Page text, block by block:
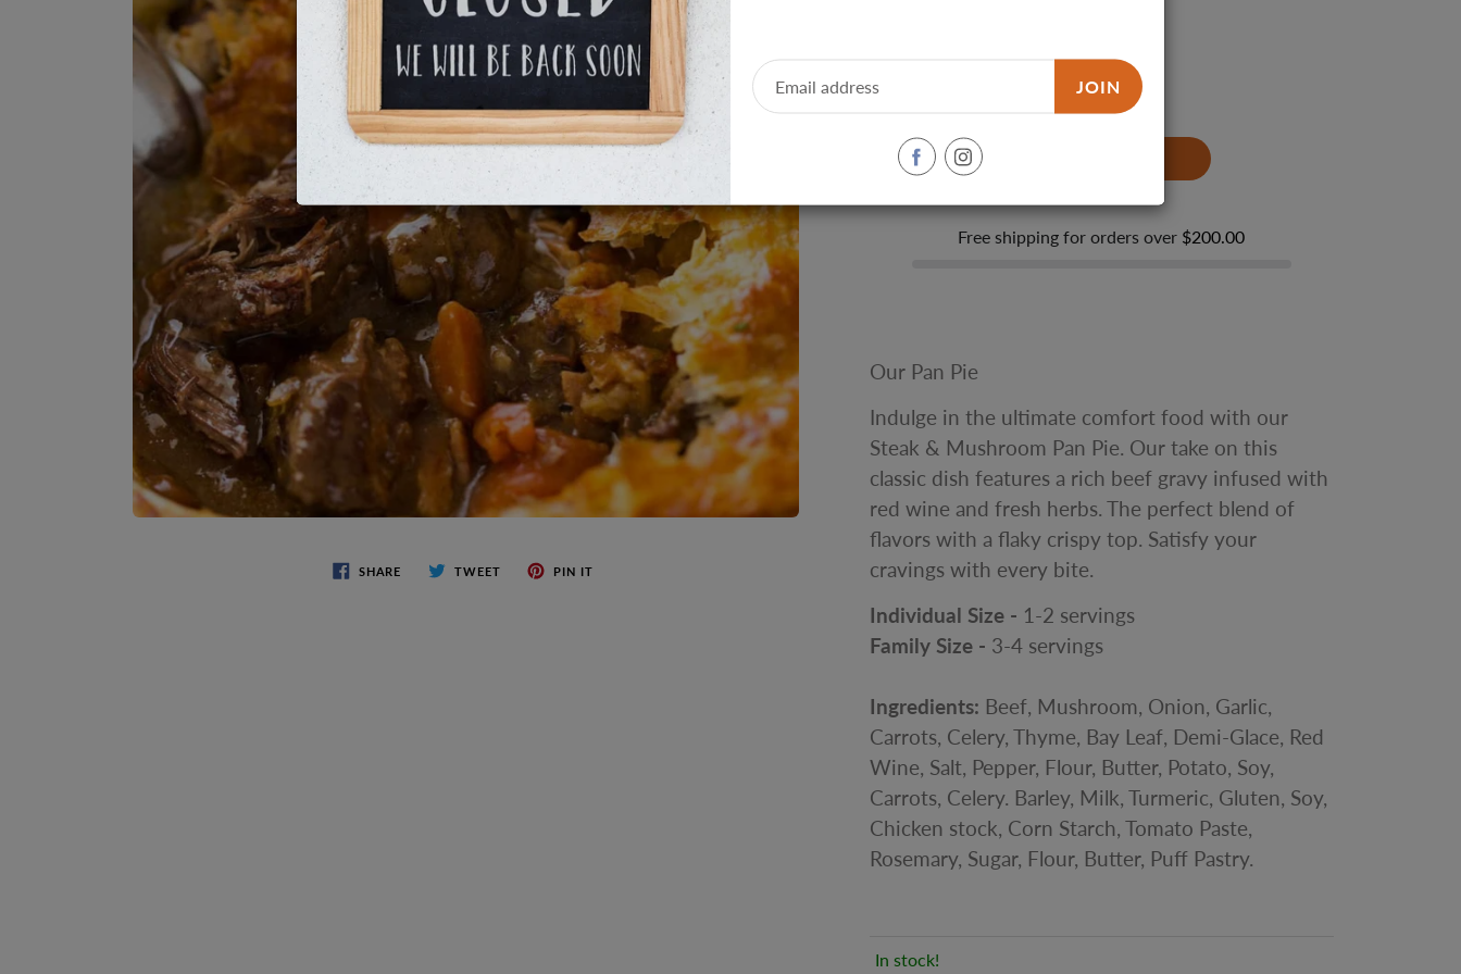
JOIN
SHARE TWEET PIN IT
Family Size
+
Free shipping for orders over $200.00
Our Pan Pie
Indulge in the ultimate comfort food with our
Steak & Mushroom Pan Pie. Our take on this
classic dish features a rich beef gravy infused with
red wine and fresh herbs. The perfect blend of
flavors with a flaky crispy top. Satisfy your
cravings with every bite.
Individual Size - 1-2 servings
Family Size - 3-4 servings
Ingredients: Beef, Mushroom, Onion, Garlic,
Carrots, Celery, Thyme, Bay Leaf, Demi-Glace, Red
Wine, Salt, Pepper, Flour, Butter, Potato, Soy,
Carrots, Celery. Barley, Milk, Turmeric, Gluten, Soy,
Chicken stock, Corn Starch, Tomato Paste,
Rosemary, Sugar, Flour, Butter, Puff Pastry.
In stock!